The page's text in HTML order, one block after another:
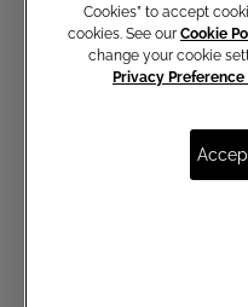
Palazzo
€ 190,00
Cookies” to accept
cookies. See our Cookie
change your cookie
Privacy Preference